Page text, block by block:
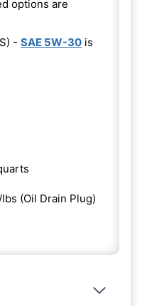
options are
- SAE 5W-30 is
(Oil Drain Plug)